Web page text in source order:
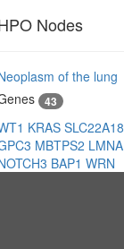
Nodes
of the lung
43
KRAS SLC22A18
MBTPS2 LMNA
BAP1 WRN